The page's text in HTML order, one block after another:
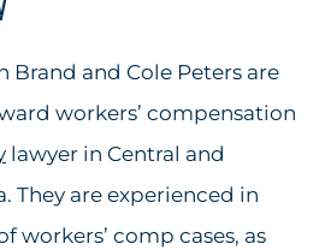
Brand and Cole Peters are
workers’ compensation
lawyer in Central and
They are experienced in
workers’ comp cases, as